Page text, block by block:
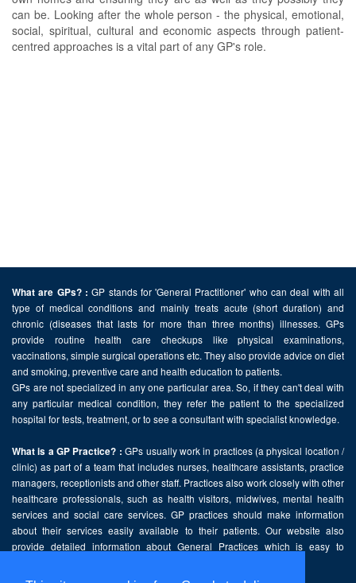
can be. Looking after the whole person - the physical, emotional,
social, spiritual, cultural and economic aspects through patient-
centred approaches is a vital part of any GP's role.
What are GPs? : GP stands for 'General Practitioner' who can deal with all
type of medical conditions and mainly treats acute (short duration) and
chronic (diseases that lasts for more than three months) illnesses. GPs
provide routine health care checkups like physical examinations,
vaccinations, simple surgical operations etc. They also provide advice on diet
and smoking, preventive care and health education to patients.
GPs are not specialized in any one particular area. So, if they can't deal with
any particular medical condition, they refer the patient to the specialized
hospital for tests, treatment, or to see a consultant with specialist knowledge.
What is a GP Practice? : GPs usually work in practices (a physical location /
clinic) as part of a team that includes nurses, healthcare assistants, practice
managers, receptionists and other staff. Practices also work closely with other
healthcare professionals, such as health visitors, midwives, mental health
services and social care services. GP practices should make information
about their services easily available to their patients. Our website also
provide detailed information about General Practices which is easy to